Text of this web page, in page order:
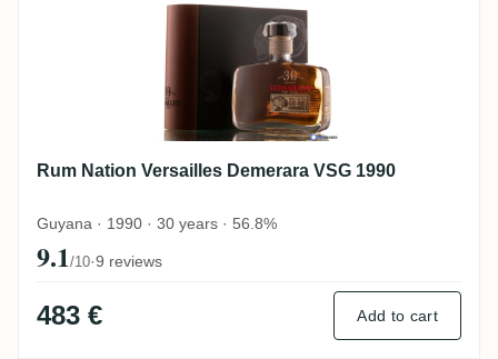
Rum Nation Versailles Demerara VSG 1990
Guyana · 1990 · 30 years · 56.8%
9.1/10·9 reviews
483 € Add to cart